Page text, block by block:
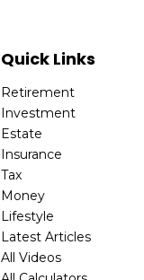
Quick Links
Retirement
Investment
Estate
Insurance
Tax
Money
Lifestyle
Latest Articles
All Videos